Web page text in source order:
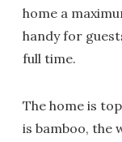
home a
handy for
full time.
The home is
is bamboo, the